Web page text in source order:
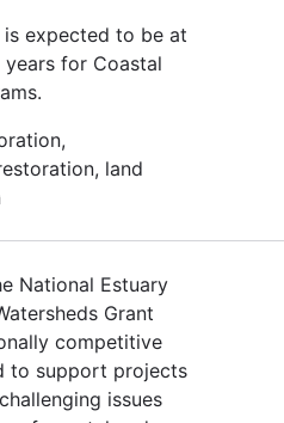
expected to be at
for Coastal
land
National Estuary
Grant
competitive
to support projects
issues